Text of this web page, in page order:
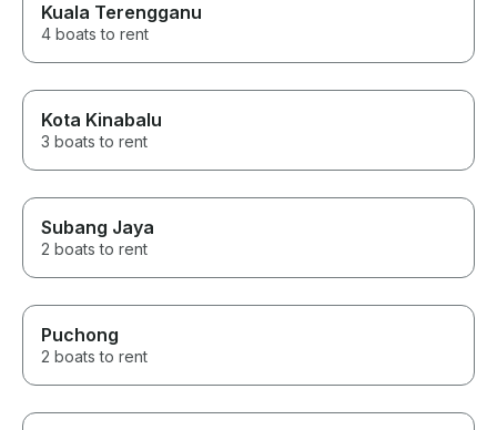
Kuala Terengganu
4 boats to rent
Kota Kinabalu
3 boats to rent
Subang Jaya
2 boats to rent
Puchong
2 boats to rent